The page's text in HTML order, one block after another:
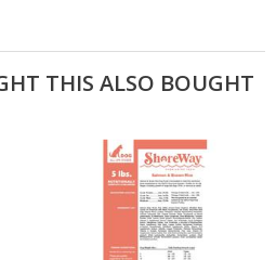
THIS ALSO BOUGHT